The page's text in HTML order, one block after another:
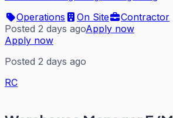
Operations
On Site
Contractor
Posted 2 days agoApply now
Apply now
Posted 2 days ago
RC